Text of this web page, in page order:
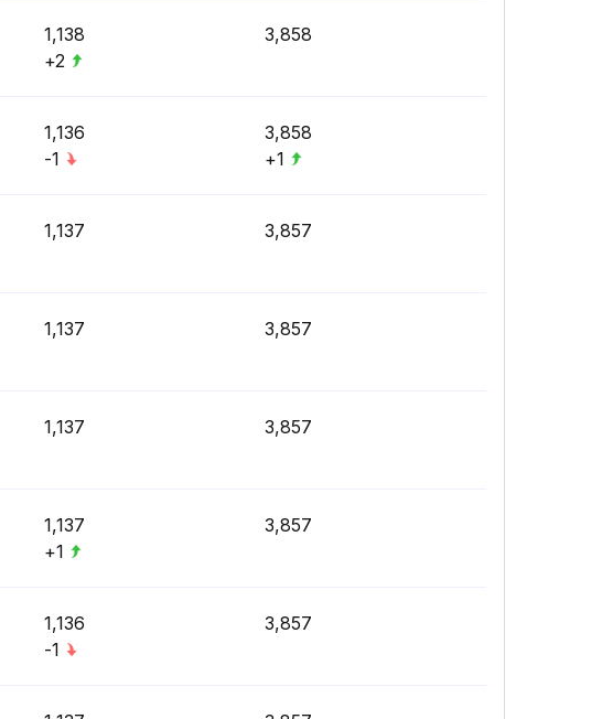
1,138
+2
3,858
1,136
-1
3,858
+1
1,137 3,857
1,137 3,857
1,137 3,857
1,137
+1
3,857
1,136
-1
3,857